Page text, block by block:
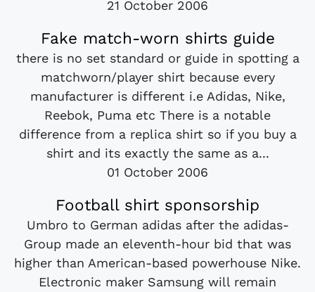
21 October 2006
Fake match-worn shirts guide
there is no set standard or guide in spotting a
matchworn/player shirt because every
manufacturer is different i.e Adidas, Nike,
Reebok, Puma etc There is a notable
difference from a replica shirt so if you buy a
shirt and its exactly the same as a...
01 October 2006
Football shirt sponsorship
Umbro to German adidas after the adidas-
Group made an eleventh-hour bid that was
higher than American-based powerhouse Nike.
Electronic maker Samsung will remain